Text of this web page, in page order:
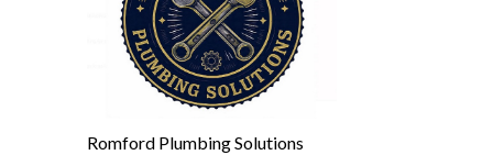
Romford Plumbing Solutions